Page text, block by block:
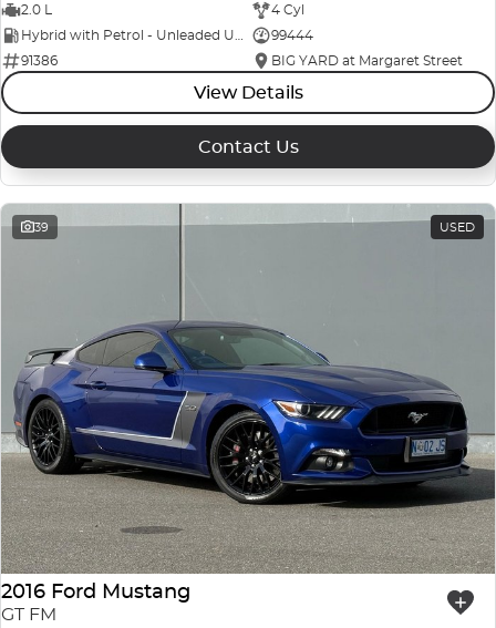
2.0 L
4 Cyl
Hybrid with Petrol - Unleaded ULP
99444
91386
BIG YARD at Margaret Street
View Details
Contact Us
39 USED
2016 Ford Mustang
GT FM